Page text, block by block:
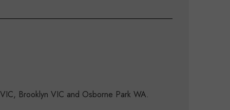
Brooklyn VIC and Osborne Park WA.